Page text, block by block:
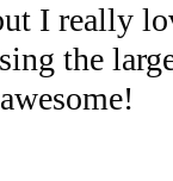
I really
the